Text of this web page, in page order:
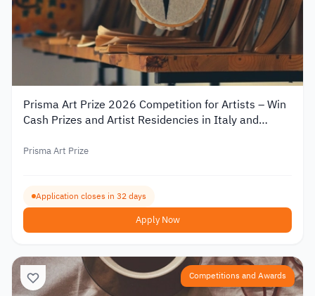
Prisma Art Prize 2026 Competition for Artists – Win
Cash Prizes and Artist Residencies in Italy and
Prisma Art Prize
Application closes in 32 days
Apply Now
Competitions and Awards